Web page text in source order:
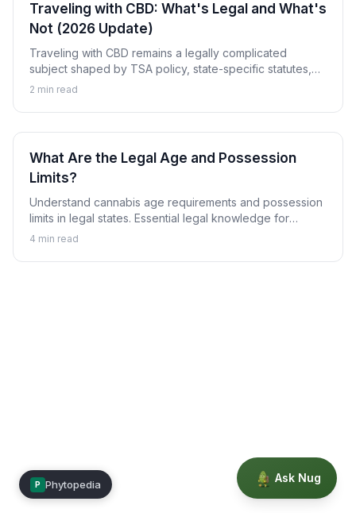
Traveling with CBD: What's Legal and What's
Not (2026 Update)
Traveling with CBD remains a legally complicated
subject shaped by TSA policy, state-specific statutes,
and international treaties. This 2026 guide covers what
2 min read
What Are the Legal Age and Possession
Limits?
Understand cannabis age requirements and possession
limits in legal states. Essential legal knowledge for
responsible use.
4 min read
Ask Nug
P Phytopedia